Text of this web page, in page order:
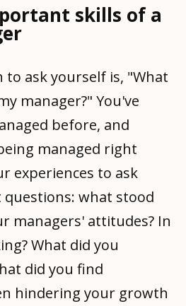
skills of a
ask yourself is, "What
manager?" You've
before, and
managed right
experiences to ask
what stood
managers' attitudes? In
What did you
did you find
hindering your growth